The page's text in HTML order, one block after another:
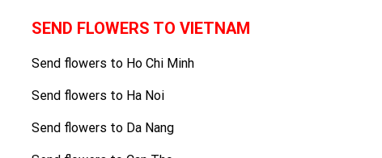
SEND FLOWERS TO VIETNAM
Send flowers to Ho Chi Minh
Send flowers to Ha Noi
Send flowers to Da Nang